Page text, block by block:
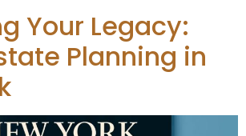
Your Legacy:
Planning in